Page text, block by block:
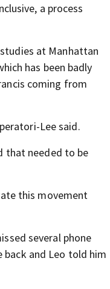
a process
at Manhattan
has been badly
coming from
Lee said.
that needed to be
this movement
several phone
back and Leo told him